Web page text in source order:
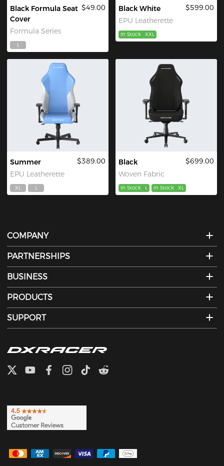
Black Formula Seat
Cover
Formula Series
$49.00
L
Black White
EPU Leatherette
$599.00
In Stock XXL
Summer
EPU Leatherette
$389.00
XL L
Black
Woven Fabric
$699.00
In Stock L In Stock XL
COMPANY
PARTNERSHIPS
BUSINESS
PRODUCTS
SUPPORT